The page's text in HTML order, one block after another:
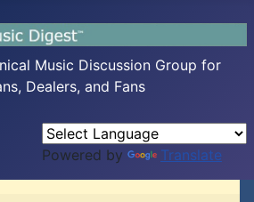
Music Discussion Group for
Dealers, and Fans
Powered by Translate